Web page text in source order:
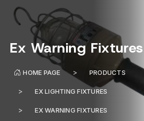
Ex Warning Fixtures
HOME PAGE PRODUCTS
EX LIGHTING FIXTURES
EX WARNING FIXTURES